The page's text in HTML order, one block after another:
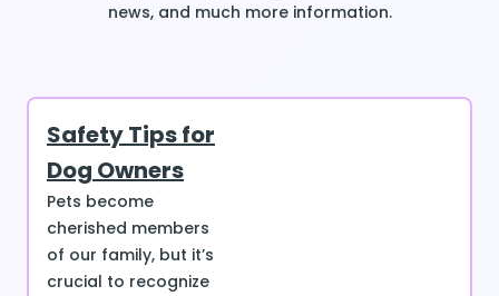
news, and much more information.
Safety Tips for
Dog Owners
Pets become
cherished members
of our family, but it’s
crucial to recognize